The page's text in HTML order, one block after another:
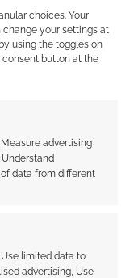
choices. Your
change your settings at
using the toggles on
consent button at the
advertising
data from different
limited data to
advertising, Use